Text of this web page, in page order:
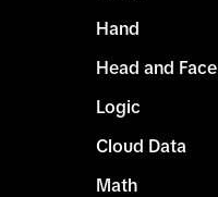
Hand
Head and Face
Logic
Cloud Data
Math